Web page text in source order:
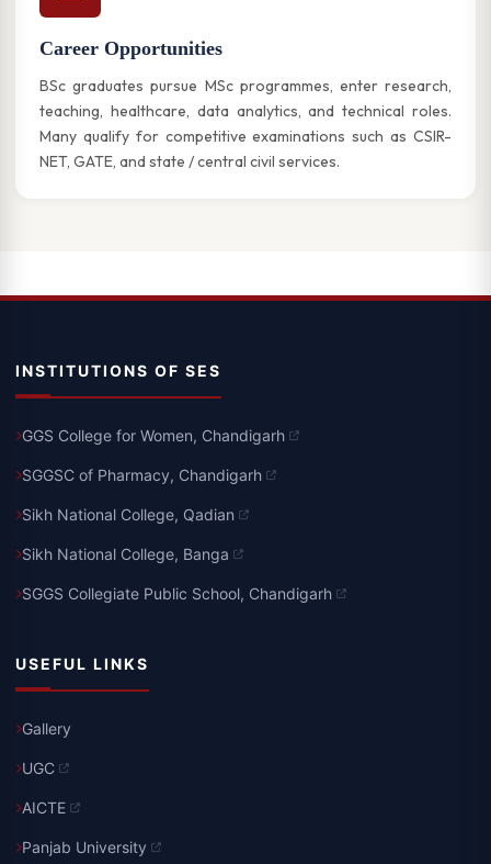
Career Opportunities
BSc graduates pursue MSc programmes, enter research,
teaching, healthcare, data analytics, and technical roles.
Many qualify for competitive examinations such as CSIR-
NET, GATE, and state / central civil services.
INSTITUTIONS OF SES
GGS College for Women, Chandigarh
SGGSC of Pharmacy, Chandigarh
Sikh National College, Qadian
Sikh National College, Banga
SGGS Collegiate Public School, Chandigarh
USEFUL LINKS
Gallery
UGC
AICTE
Panjab University